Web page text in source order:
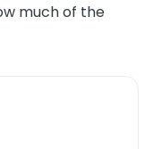
much of the